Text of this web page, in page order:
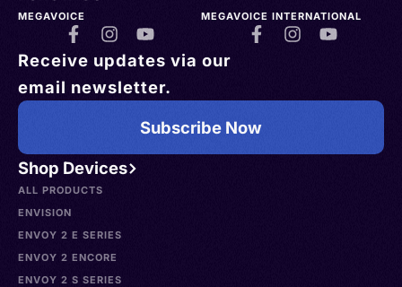
Shop Devices
ALL PRODUCTS
ENVISION
ENVOY 2 E SERIES
ENVOY 2 ENCORE
ENVOY 2 S SERIES
MEGAVOICE MEGAVOICE INTERNATIONAL
Receive updates via our
email newsletter.
Subscribe Now